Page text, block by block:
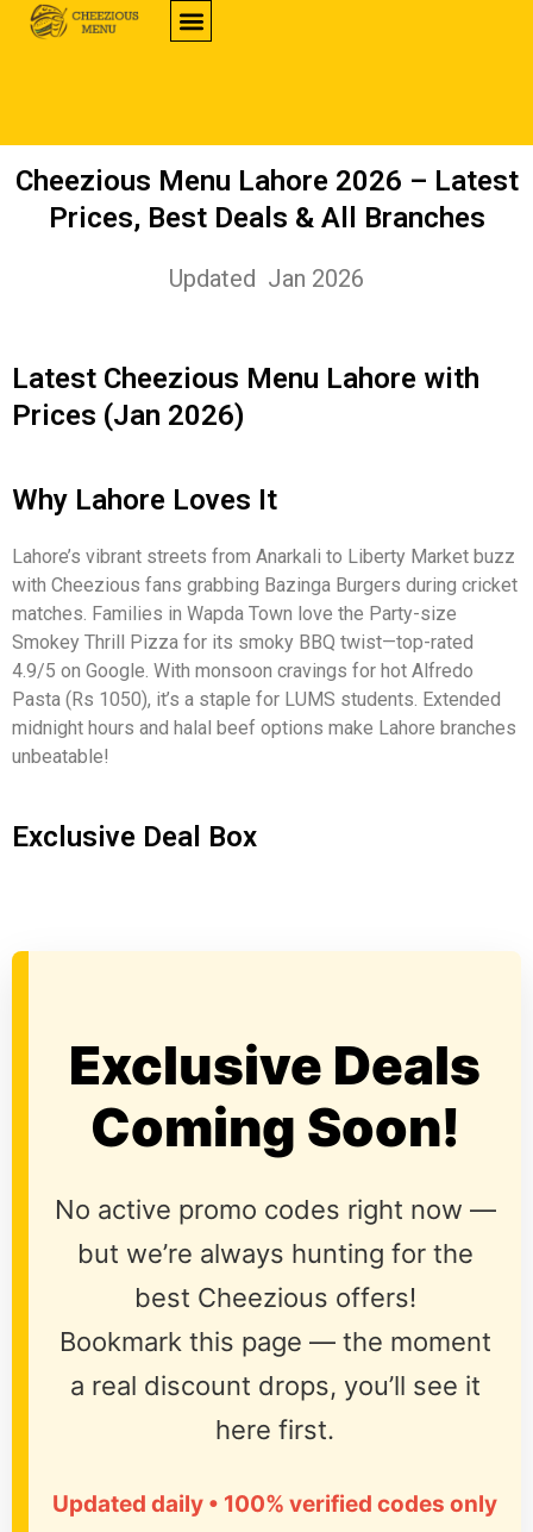
Cheezious Menu Lahore 2026 – Latest
Prices, Best Deals & All Branches
Updated Jan 2026
Latest Cheezious Menu Lahore with
Prices (Jan 2026)
Why Lahore Loves It
Lahore’s vibrant streets from Anarkali to Liberty Market buzz
with Cheezious fans grabbing Bazinga Burgers during cricket
matches. Families in Wapda Town love the Party-size
Smokey Thrill Pizza for its smoky BBQ twist—top-rated
4.9/5 on Google. With monsoon cravings for hot Alfredo
Pasta (Rs 1050), it’s a staple for LUMS students. Extended
midnight hours and halal beef options make Lahore branches
unbeatable!
Exclusive Deal Box
Exclusive Deals
Coming Soon!
No active promo codes right now —
but we’re always hunting for the
best Cheezious offers!
Bookmark this page — the moment
a real discount drops, you’ll see it
here first.
Updated daily • 100% verified codes only